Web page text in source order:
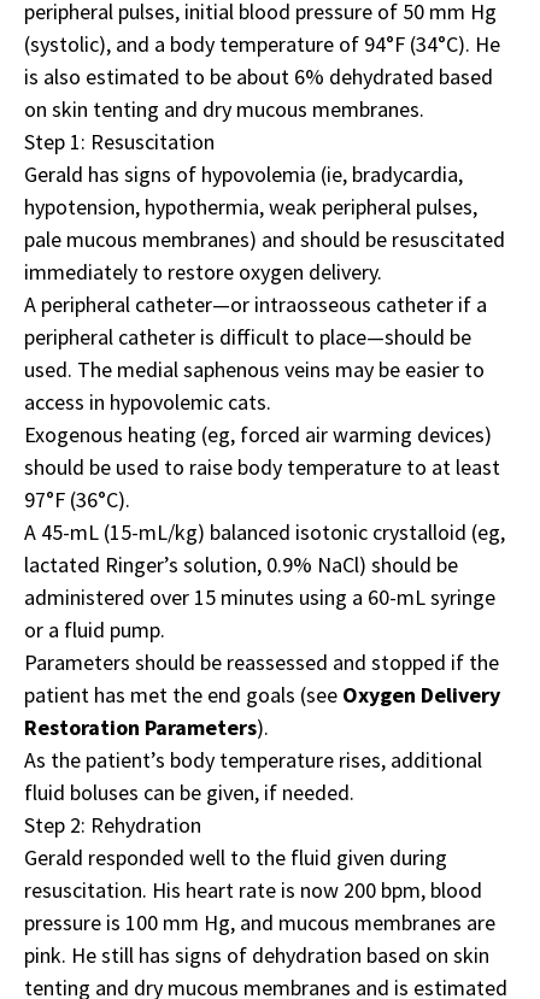
peripheral pulses, initial blood pressure of 50 mm Hg
(systolic), and a body temperature of 94°F (34°C). He
is also estimated to be about 6% dehydrated based
on skin tenting and dry mucous membranes.
Step 1: Resuscitation
Gerald has signs of hypovolemia (ie, bradycardia,
hypotension, hypothermia, weak peripheral pulses,
pale mucous membranes) and should be resuscitated
immediately to restore oxygen delivery.
A peripheral catheter—or intraosseous catheter if a
peripheral catheter is difficult to place—should be
used. The medial saphenous veins may be easier to
access in hypovolemic cats.
Exogenous heating (eg, forced air warming devices)
should be used to raise body temperature to at least
97°F (36°C).
A 45-mL (15-mL/kg) balanced isotonic crystalloid (eg,
lactated Ringer’s solution, 0.9% NaCl) should be
administered over 15 minutes using a 60-mL syringe
or a fluid pump.
Parameters should be reassessed and stopped if the
patient has met the end goals (see Oxygen Delivery
Restoration Parameters).
As the patient’s body temperature rises, additional
fluid boluses can be given, if needed.
Step 2: Rehydration
Gerald responded well to the fluid given during
resuscitation. His heart rate is now 200 bpm, blood
pressure is 100 mm Hg, and mucous membranes are
pink. He still has signs of dehydration based on skin
tenting and dry mucous membranes and is estimated